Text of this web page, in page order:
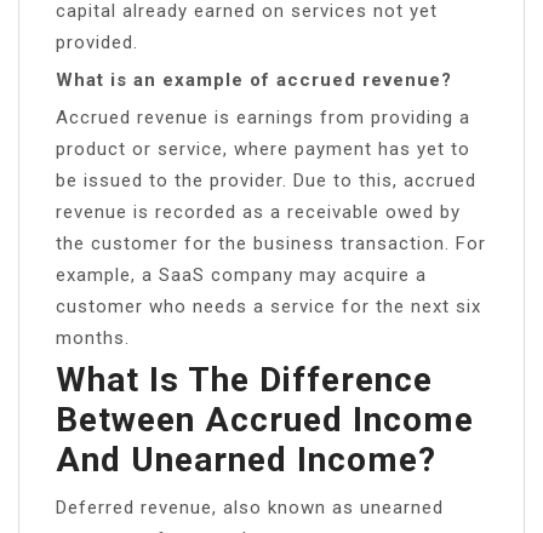
capital already earned on services not yet
provided.
What is an example of accrued revenue?
Accrued revenue is earnings from providing a
product or service, where payment has yet to
be issued to the provider. Due to this, accrued
revenue is recorded as a receivable owed by
the customer for the business transaction. For
example, a SaaS company may acquire a
customer who needs a service for the next six
months.
What Is The Difference
Between Accrued Income
And Unearned Income?
Deferred revenue, also known as unearned